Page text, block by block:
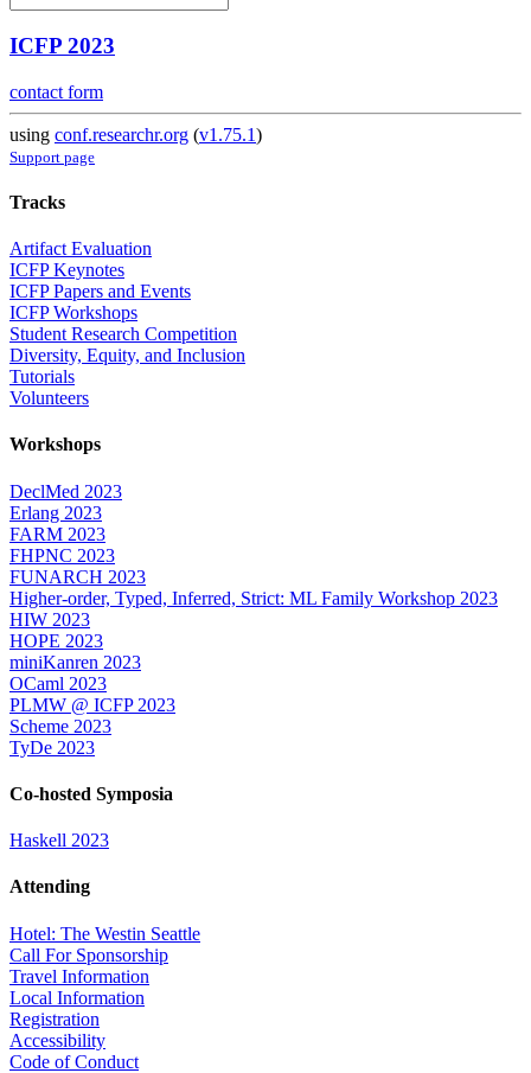
ICFP 2023
contact form
using conf.researchr.org (v1.75.1)
Support page
Tracks
Artifact Evaluation
ICFP Keynotes
ICFP Papers and Events
ICFP Workshops
Student Research Competition
Diversity, Equity, and Inclusion
Tutorials
Volunteers
Workshops
DeclMed 2023
Erlang 2023
FARM 2023
FHPNC 2023
FUNARCH 2023
Higher-order, Typed, Inferred, Strict: ML Family Workshop 2023
HIW 2023
HOPE 2023
miniKanren 2023
OCaml 2023
PLMW @ ICFP 2023
Scheme 2023
TyDe 2023
Co-hosted Symposia
Haskell 2023
Attending
Hotel: The Westin Seattle
Call For Sponsorship
Travel Information
Local Information
Registration
Accessibility
Code of Conduct